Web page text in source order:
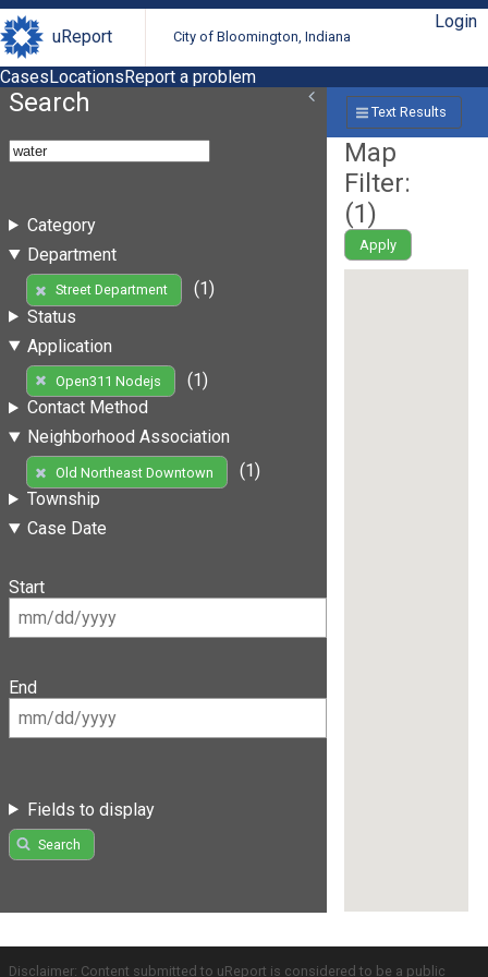
uReport City of Bloomington, Indiana
Login
CasesLocationsReport a problem
Search
Category
Department
Street Department
(1)
Status
Application
Open311 Nodejs
(1)
Contact Method
Neighborhood Association
Old Northeast Downtown
(1)
Township
Case Date
Start
End
Fields to display
Search
Text Results
Map
Filter:
(1)
Apply
Disclaimer: Content submitted to uReport is considered to be a public